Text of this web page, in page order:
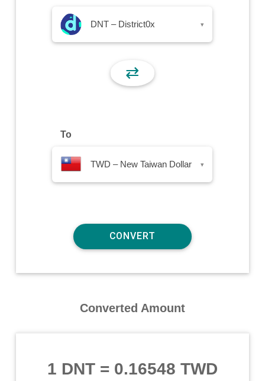
DNT – District0x ▾
⇄
To
TWD – New Taiwan Dollar ▾
Converted Amount
1 DNT= 0.16548 TWD